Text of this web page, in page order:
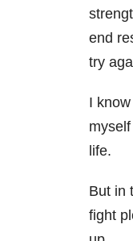
end
try
I
life.
But in
fight